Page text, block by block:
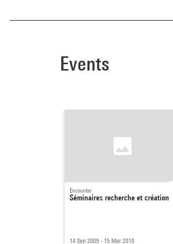
Events
Encounter
Séminaires recherche et création
14 Sep 2009 - 15 Mar 2010